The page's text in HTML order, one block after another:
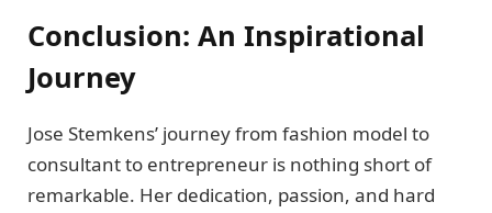
Conclusion: An Inspirational
Journey
Jose Stemkens’ journey from fashion model to
consultant to entrepreneur is nothing short of
remarkable. Her dedication, passion, and hard